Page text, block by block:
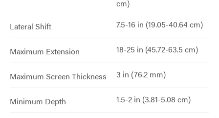
cm)
Lateral Shift 7.5-16 in (19.05-40.64 cm)
Maximum Extension 18-25 in (45.72-63.5 cm)
Maximum Screen Thickness 3 in (76.2 mm)
Minimum Depth 1.5-2 in (3.81-5.08 cm)